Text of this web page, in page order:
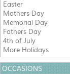
Easter
Mothers Day
Memorial Day
Fathers Day
4th of July
More Holidays
OCCASIONS